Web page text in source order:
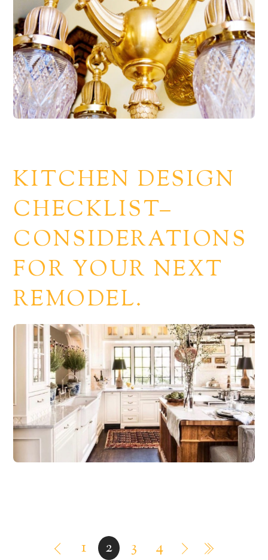
KITCHEN DESIGN
CHECKLIST–
CONSIDERATIONS
FOR YOUR NEXT
REMODEL.
1 2 3 4